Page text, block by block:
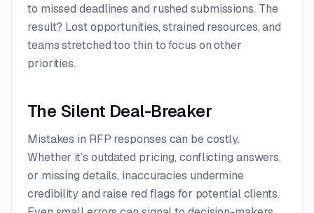
to missed deadlines and rushed submissions. The
result? Lost opportunities, strained resources, and
teams stretched too thin to focus on other
priorities.
The Silent Deal-Breaker
Mistakes in RFP responses can be costly.
Whether it’s outdated pricing, conflicting answers,
or missing details, inaccuracies undermine
credibility and raise red flags for potential clients.